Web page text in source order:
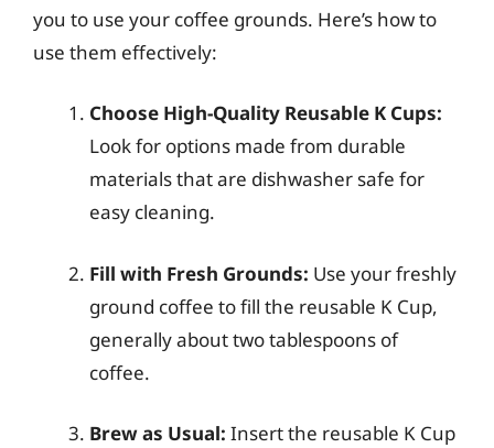
you to use your coffee grounds. Here’s how to
use them effectively:
Choose High-Quality Reusable K Cups:
Look for options made from durable
materials that are dishwasher safe for
easy cleaning.
Fill with Fresh Grounds: Use your freshly
ground coffee to fill the reusable K Cup,
generally about two tablespoons of
coffee.
Brew as Usual: Insert the reusable K Cup